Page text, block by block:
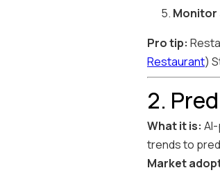
5. Monitor
Pro tip:
Restaurant)
2.
What it is:
trends to
Market